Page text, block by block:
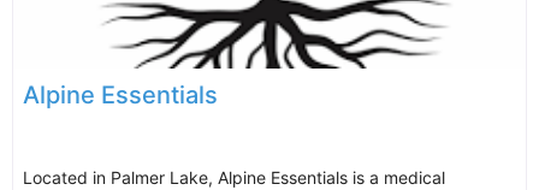
Alpine Essentials
Located in Palmer Lake, Alpine Essentials is a medical